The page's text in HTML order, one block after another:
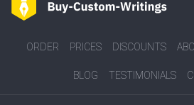
ORDER PRICES DISCOUNTS
BLOG TESTIMONIALS